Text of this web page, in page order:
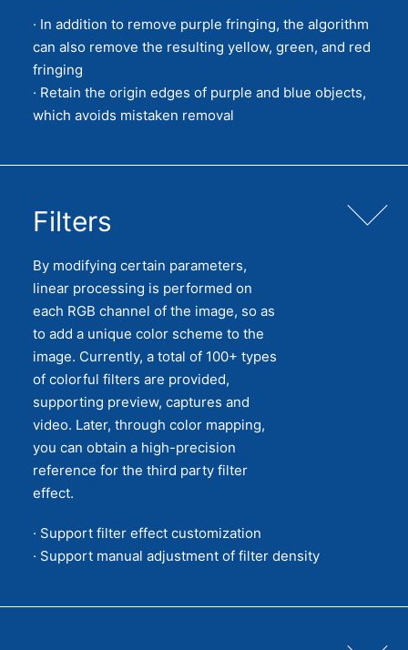
· In addition to remove purple fringing, the algorithm
can also remove the resulting yellow, green, and red
fringing
· Retain the origin edges of purple and blue objects,
which avoids mistaken removal
Filters
By modifying certain parameters,
linear processing is performed on
each RGB channel of the image, so as
to add a unique color scheme to the
image. Currently, a total of 100+ types
of colorful filters are provided,
supporting preview, captures and
video. Later, through color mapping,
you can obtain a high-precision
reference for the third party filter
effect.
· Support filter effect customization
· Support manual adjustment of filter density